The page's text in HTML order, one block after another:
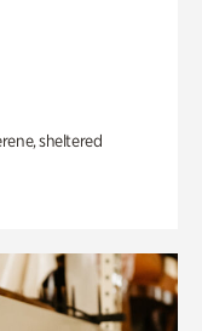
sheltered